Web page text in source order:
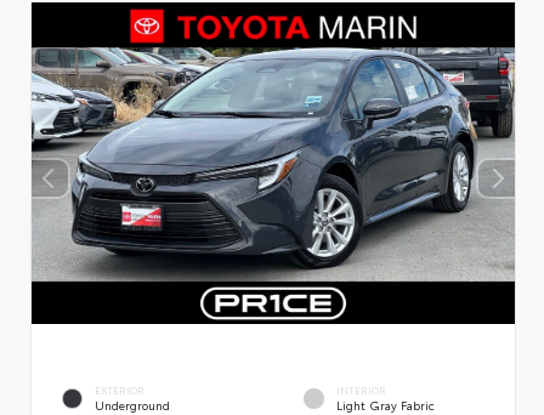
EXTERIOR
Underground
INTERIOR
Light Gray Fabric